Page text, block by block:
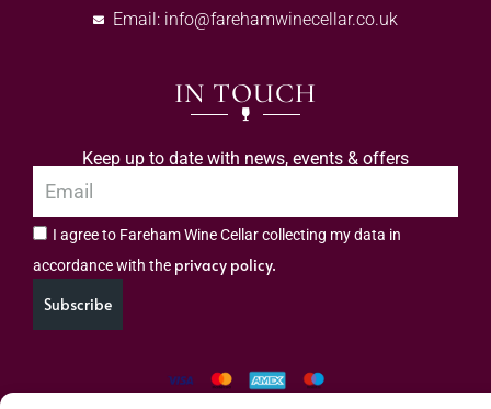
Email: info@farehamwinecellar.co.uk
IN TOUCH
Keep up to date with news, events & offers
I agree to Fareham Wine Cellar collecting my data in
accordance with the privacy policy.
Subscribe